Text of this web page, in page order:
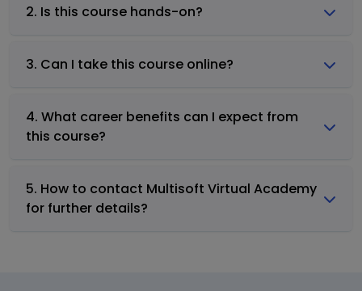
2. Is this course hands-on?
3. Can I take this course online?
4. What career benefits can I expect from
this course?
5. How to contact Multisoft Virtual Academy
for further details?